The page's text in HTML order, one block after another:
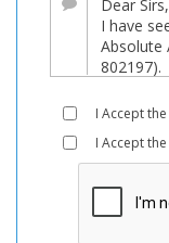
I Accept the
I Accept the